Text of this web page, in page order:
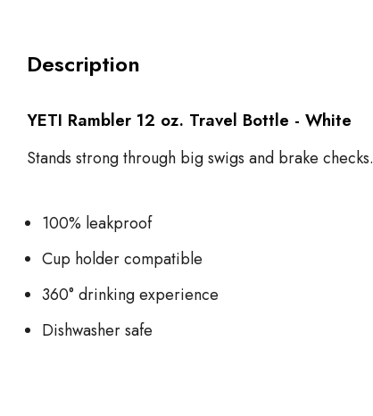
Description
YETI Rambler 12 oz. Travel Bottle - White
Stands strong through big swigs and brake checks.
100% leakproof
Cup holder compatible
360° drinking experience
Dishwasher safe